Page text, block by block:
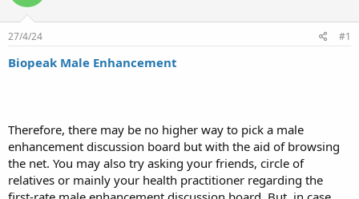
s
t
a
27/4/24 #1
Biopeak Male Enhancement
Therefore, there may be no higher way to pick a male
enhancement discussion board but with the aid of browsing
the net. You may also try asking your friends, circle of
relatives or mainly your health practitioner regarding the